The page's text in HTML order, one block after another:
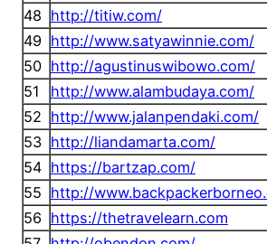
48 http://titiw.com/
49 http://www.satyawinnie.com/
50 http://agustinuswibowo.com/
51
http://www.alambudaya.com/
52 http://www.jalanpendaki.com/
53 http://liandamarta.com/
54 https://bartzap.com/
55 http://
56 https://thetravelearn.com